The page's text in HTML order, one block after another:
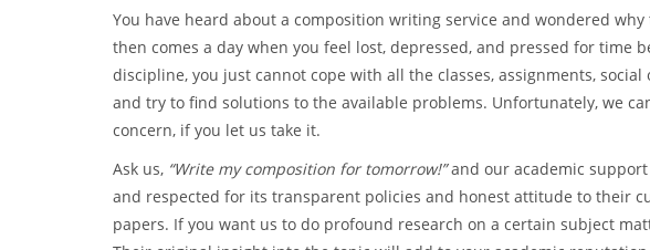
You have heard about a composition writing service and wondered
then comes a day when you feel lost, depressed, and pressed for time
discipline, you just cannot cope with all the classes, assignments,
and try to find solutions to the available problems. Unfortunately, we
concern, if you let us take it.
Ask us, “Write my composition for tomorrow!”and our academic support
and respected for its transparent policies and honest attitude to their
papers. If you want us to do profound research on a certain subject